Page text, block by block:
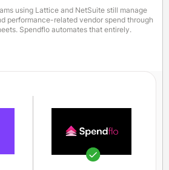
using Lattice and NetSuite still manage
performance-related vendor spend through
Spendflo automates that entirely.